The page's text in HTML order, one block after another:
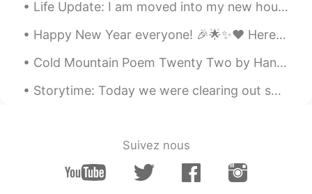
Life Update: I am moved into my new house. I will post pictures soon. I am also applying for a...
Happy New Year everyone! 🎉🌟✨❤ Here are the closing lines from Marmion. My final book of 2019. I ...
Cold Mountain Poem Twenty Two by Han-Shan. Translated by Gary Snyder. On top of Cold Mountain t...
Storytime: Today we were clearing out some old items and among them I was pleased to discover tha...
Suivez nous